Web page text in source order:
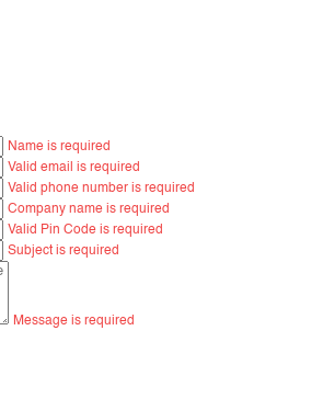
Name is required
Valid email is required
Valid phone number is required
Company name is required
Valid Pin Code is required
Subject is required
Message is required